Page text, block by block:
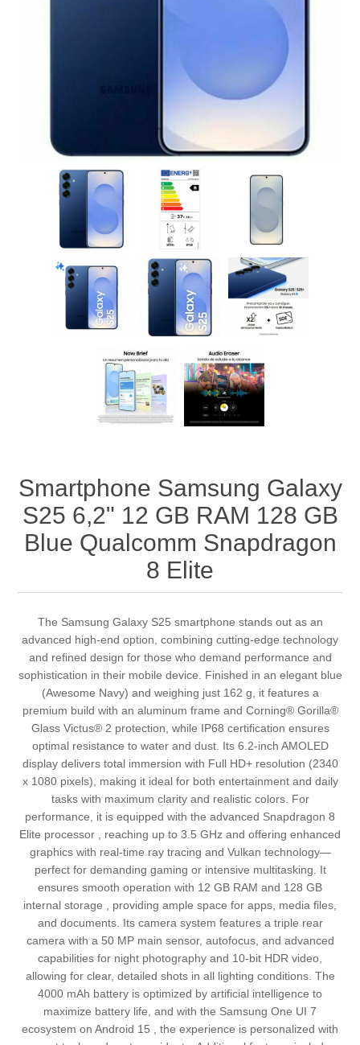
Smartphone Samsung Galaxy
S25 6,2" 12 GB RAM 128 GB
Blue Qualcomm Snapdragon
8 Elite
The Samsung Galaxy S25 smartphone stands out as an
advanced high-end option, combining cutting-edge technology
and refined design for those who demand performance and
sophistication in their mobile device. Finished in an elegant blue
(Awesome Navy) and weighing just 162 g, it features a
premium build with an aluminum frame and Corning® Gorilla®
Glass Victus® 2 protection, while IP68 certification ensures
optimal resistance to water and dust. Its 6.2-inch AMOLED
display delivers total immersion with Full HD+ resolution (2340
x 1080 pixels), making it ideal for both entertainment and daily
tasks with maximum clarity and realistic colors. For
performance, it is equipped with the advanced Snapdragon 8
Elite processor , reaching up to 3.5 GHz and offering enhanced
graphics with real-time ray tracing and Vulkan technology—
perfect for demanding gaming or intensive multitasking. It
ensures smooth operation with 12 GB RAM and 128 GB
internal storage , providing ample space for apps, media files,
and documents. Its camera system features a triple rear
camera with a 50 MP main sensor, autofocus, and advanced
capabilities for night photography and 10-bit HDR video,
allowing for clear, detailed shots in all lighting conditions. The
4000 mAh battery is optimized by artificial intelligence to
maximize battery life, and with the Samsung One UI 7
ecosystem on Android 15 , the experience is personalized with